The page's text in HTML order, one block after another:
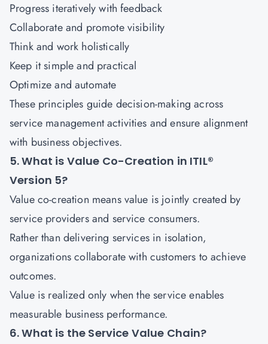
Progress iteratively with feedback
Collaborate and promote visibility
Think and work holistically
Keep it simple and practical
Optimize and automate
These principles guide decision-making across
service management activities and ensure alignment
with business objectives.
5. What is Value Co-Creation in ITIL®
Version 5?
Value co-creation means value is jointly created by
service providers and service consumers.
Rather than delivering services in isolation,
organizations collaborate with customers to achieve
outcomes.
Value is realized only when the service enables
measurable business performance.
6. What is the Service Value Chain?